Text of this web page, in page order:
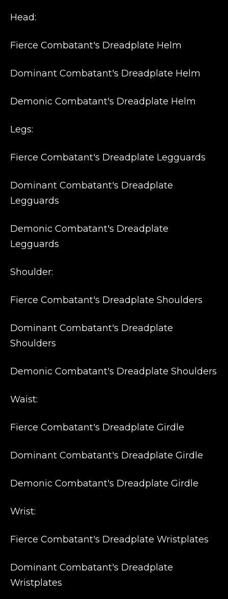
Head:
Fierce Combatant's Dreadplate Helm
Dominant Combatant's Dreadplate Helm
Demonic Combatant's Dreadplate Helm
Legs:
Fierce Combatant's Dreadplate Legguards
Dominant Combatant's Dreadplate
Legguards
Demonic Combatant's Dreadplate
Legguards
Shoulder:
Fierce Combatant's Dreadplate Shoulders
Dominant Combatant's Dreadplate
Shoulders
Demonic Combatant's Dreadplate Shoulders
Waist:
Fierce Combatant's Dreadplate Girdle
Dominant Combatant's Dreadplate Girdle
Demonic Combatant's Dreadplate Girdle
Wrist:
Fierce Combatant's Dreadplate Wristplates
Dominant Combatant's Dreadplate
Wristplates